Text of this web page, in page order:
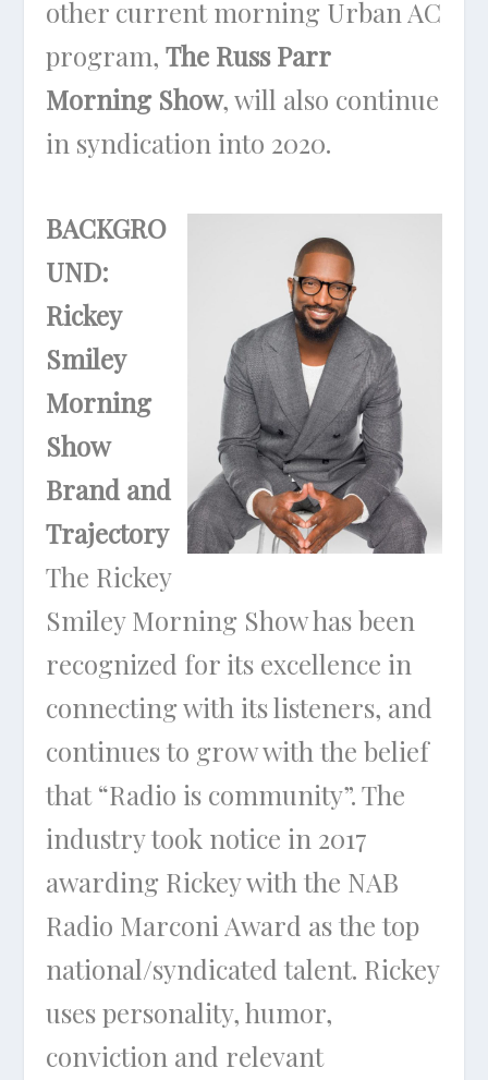
other current morning Urban AC
program,The Russ Parr
Morning Show, will also continue
in syndication into 2020.
BACKGRO
UND:
Rickey
Smiley
Morning
Show
Brand and
Trajectory
The Rickey
Smiley Morning Show has been
recognized for its excellence in
connecting with its listeners, and
continues to grow with the belief
that “Radio is community”. The
industry took notice in 2017
awarding Rickey with the NAB
Radio Marconi Award as the top
national/syndicated talent. Rickey
uses personality, humor,
conviction and relevant